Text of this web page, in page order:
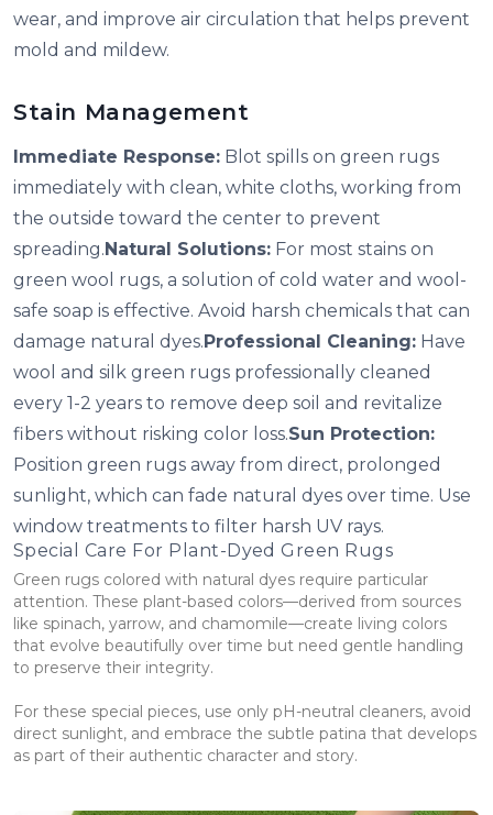
wear, and improve air circulation that helps prevent
mold and mildew.
Stain Management
Immediate Response: Blot spills on green rugs
immediately with clean, white cloths, working from
the outside toward the center to prevent
spreading.Natural Solutions: For most stains on
green wool rugs, a solution of cold water and wool-
safe soap is effective. Avoid harsh chemicals that can
damage natural dyes.Professional Cleaning: Have
wool and silk green rugs professionally cleaned
every 1-2 years to remove deep soil and revitalize
fibers without risking color loss.Sun Protection:
Position green rugs away from direct, prolonged
sunlight, which can fade natural dyes over time. Use
window treatments to filter harsh UV rays.
Special Care For Plant-Dyed Green Rugs
Green rugs colored with natural dyes require particular
attention. These plant-based colors—derived from sources
like spinach, yarrow, and chamomile—create living colors
that evolve beautifully over time but need gentle handling
to preserve their integrity.
For these special pieces, use only pH-neutral cleaners, avoid
direct sunlight, and embrace the subtle patina that develops
as part of their authentic character and story.